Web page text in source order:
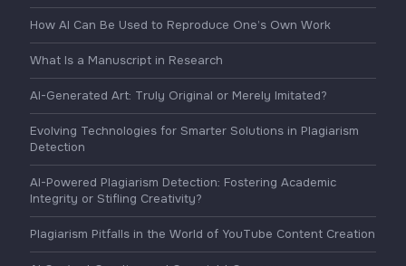
How AI Can Be Used to Reproduce One’s Own Work
What Is a Manuscript in Research
AI-Generated Art: Truly Original or Merely Imitated?
Evolving Technologies for Smarter Solutions in Plagiarism
Detection
AI-Powered Plagiarism Detection: Fostering Academic
Integrity or Stifling Creativity?
Plagiarism Pitfalls in the World of YouTube Content Creation